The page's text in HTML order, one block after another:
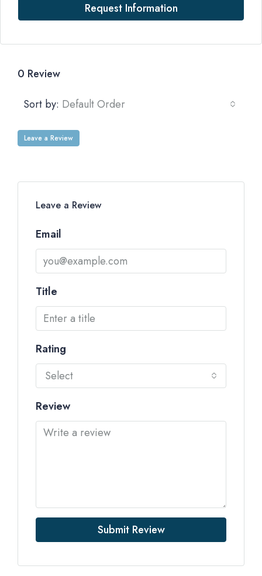
Request Information
0 Review
Sort by: Default Order
Leave a Review
Leave a Review
Email
Title
Rating
Select
Review
Submit Review